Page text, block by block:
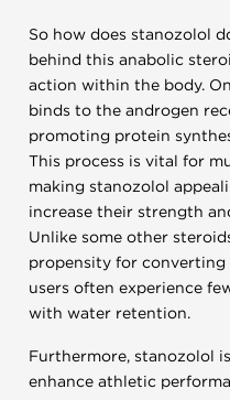
So how does stanozolol
behind this anabolic
action within the body.
binds to the androgen
promoting protein
This process is vital for
making stanozolol
increase their strength
Unlike some other
propensity for converting
users often experience
with water retention.
Furthermore, stanozolol
enhance athletic